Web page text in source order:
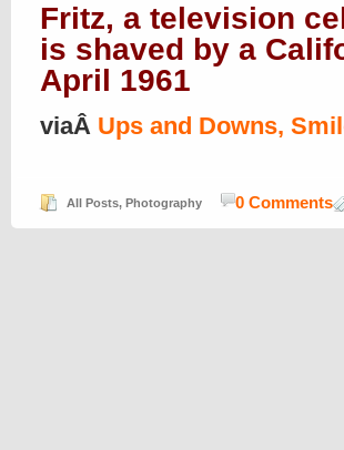
Fritz, a television
is shaved by a
April 1961
viaÂ Ups and Downs,
All Posts, Photography 0 Comments